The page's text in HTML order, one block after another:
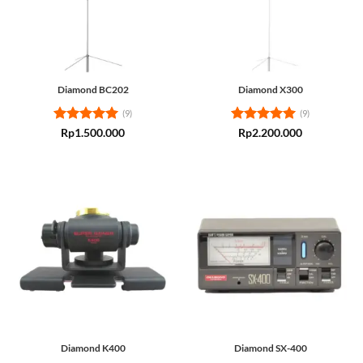
Diamond BC202
Rated5
(9)
Rp1.500.000
Diamond X300
Rated5
(9)
Rp2.200.000
Diamond K400 Diamond SX-400